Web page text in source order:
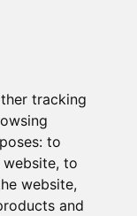
tracking
to
, to
website,
and